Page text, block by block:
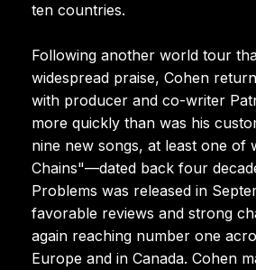
ten countries.
Following another world tour
widespread praise, Cohen
with producer and co-writer
more quickly than was his
nine new songs, at least one
Chains"—dated back four
Problems was released in
favorable reviews and strong
again reaching number one
Europe and in Canada. Cohen